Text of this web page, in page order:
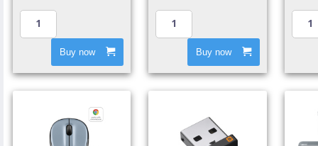
Buy now Buy now